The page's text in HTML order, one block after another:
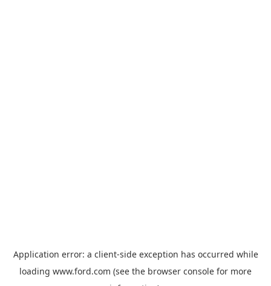
Application error: a client-side exception has occurred while
loading www.ford.com (see the browser console for more